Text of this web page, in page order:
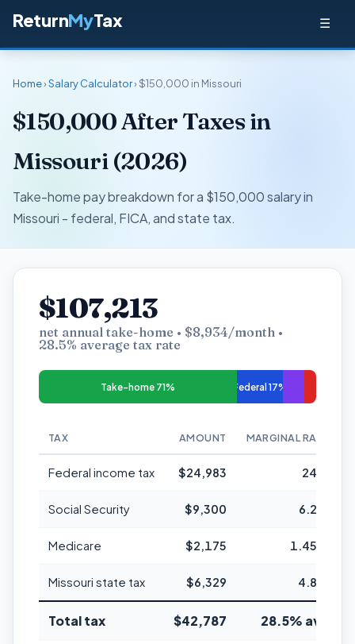
ReturnMyTax ☰
Home›Salary Calculator› $150,000 in Missouri
$150,000 After Taxes in
Missouri (2026)
Take-home pay breakdown for a $150,000 salary in
Missouri - federal, FICA, and state tax.
$107,213
net annual take-home • $8,934/month •
28.5% average tax rate
Take-home 71% Federal 17%
TAX AMOUNT MARGINAL RATE
Federal income tax $24,983 24%
Social Security $9,300 6.2%
Medicare $2,175 1.45%
Missouri state tax $6,329 4.8%
Total tax $42,787 28.5% avg